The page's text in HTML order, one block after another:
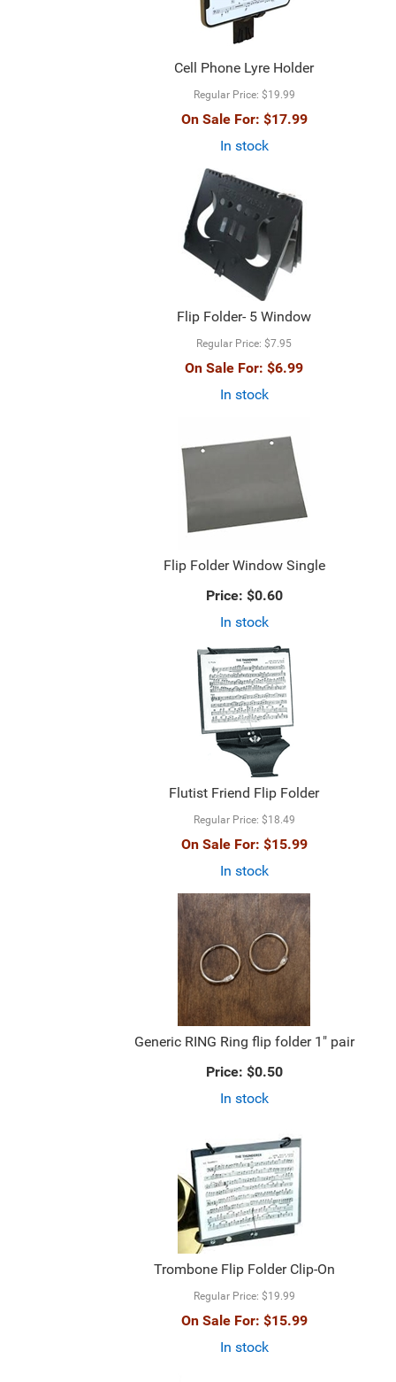
Cell Phone Lyre Holder
Regular Price: $19.99
On Sale For: $17.99
In stock
Flip Folder- 5 Window
Regular Price: $7.95
On Sale For: $6.99
In stock
Flip Folder Window Single
Price: $0.60
In stock
Flutist Friend Flip Folder
Regular Price: $18.49
On Sale For: $15.99
In stock
Generic RING Ring flip folder 1" pair
Price: $0.50
In stock
Trombone Flip Folder Clip-On
Regular Price: $19.99
On Sale For: $15.99
In stock